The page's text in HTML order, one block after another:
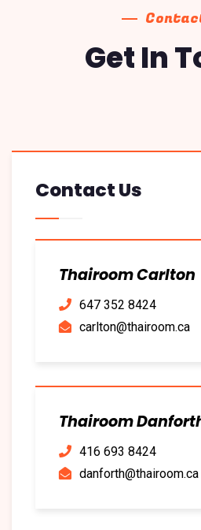
Get In
Contact Us
Thairoom Carlton
647 352 8424
carlton@thairoom.ca
Thairoom
416 693 8424
danforth@thairoom.ca